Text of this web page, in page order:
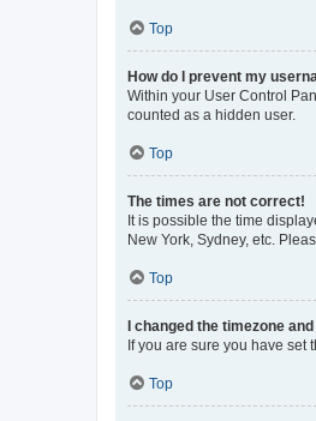
Top
How do I prevent my
Within your User Control
counted as a hidden user.
Top
The times are not correct!
It is possible the time
New York, Sydney, etc.
Top
I changed the timezone
If you are sure you have set
Top